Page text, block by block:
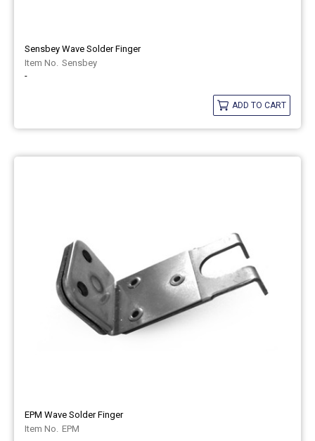
Sensbey Wave Solder Finger
Sensbey
-
ADD TO CART
EPM Wave Solder Finger
EPM